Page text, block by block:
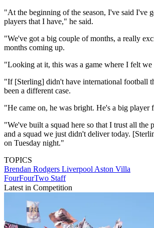
"At the beginning of the season, I've said I've
players that I have," he said.
"We've got a big couple of months, a really
months coming up.
"Looking at it, this was a game where I felt we
"If [Sterling] didn't have international football
been a different case.
"He came on, he was bright. He's a big player
"We've built a squad here so that I trust all the
and a squad we just didn't deliver today.
on Tuesday night."
TOPICS
Brendan Rodgers Liverpool Aston Villa
FourFourTwo Staff
Latest in Competition